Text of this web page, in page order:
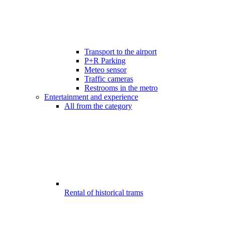
Transport to the airport
P+R Parking
Meteo sensor
Traffic cameras
Restrooms in the metro
Entertainment and experience
All from the category
Rental of historical trams